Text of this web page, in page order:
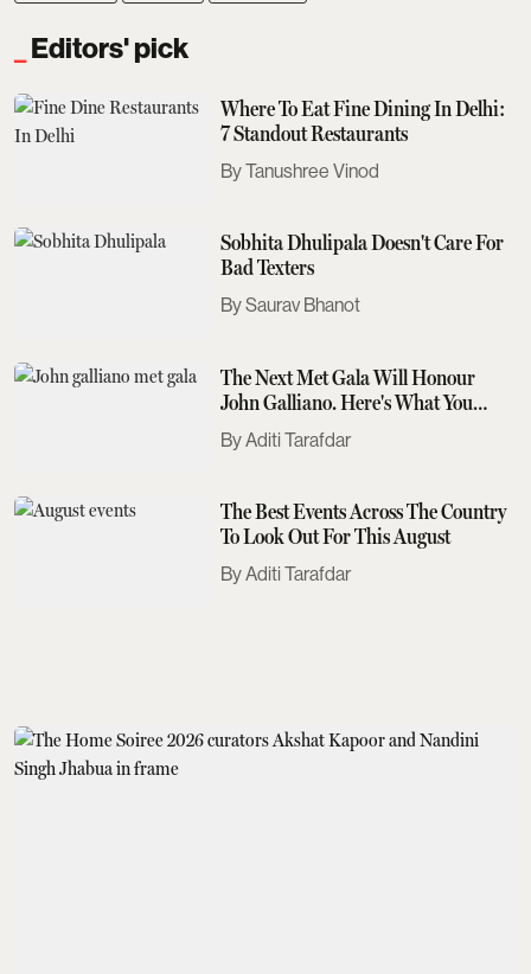
Editors' pick
Where To Eat Fine Dining In Delhi:
7 Standout Restaurants
Tanushree Vinod
Sobhita Dhulipala Doesn't Care For
Bad Texters
Saurav Bhanot
The Next Met Gala Will Honour
John Galliano. Here's What You
Need To Know
Aditi Tarafdar
The Best Events Across The Country
To Look Out For This August
Aditi Tarafdar